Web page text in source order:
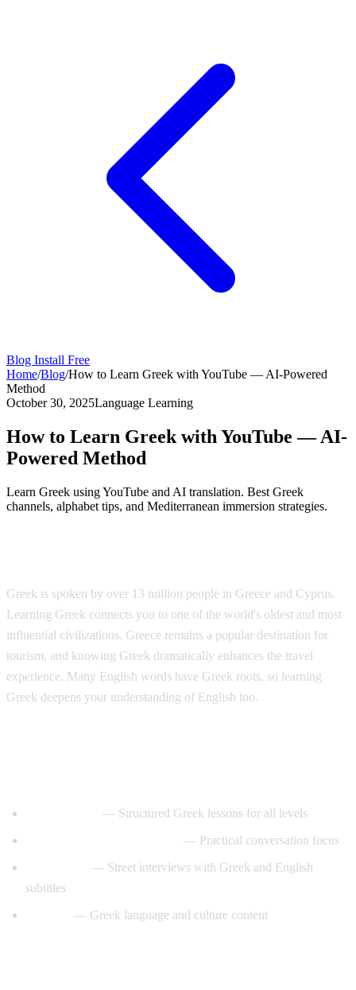
Blog Install Free
Home/Blog/How to Learn Greek with YouTube — AI-Powered
Method
October 30, 2025Language Learning
How to Learn Greek with YouTube — AI-
Powered Method
Learn Greek using YouTube and AI translation. Best Greek
channels, alphabet tips, and Mediterranean immersion strategies.
Greek is spoken by over 13 million people in Greece and Cyprus.
Learning Greek connects you to one of the world's oldest and most
influential civilizations. Greece remains a popular destination for
tourism, and knowing Greek dramatically enhances the travel
experience. Many English words have Greek roots, so learning
Greek deepens your understanding of English too.
— Structured Greek lessons for all levels
— Practical conversation focus
— Street interviews with Greek and English
subtitles
— Greek language and culture content